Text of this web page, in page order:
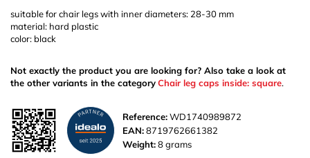
suitable for chair legs with inner diameters: 28-30 mm
material: hard plastic
color: black
Not exactly the product you are looking for? Also take a look at
the other variants in the categoryChair leg caps inside: square.
Reference:WD1740989872
EAN:8719762661382
Weight:8 grams